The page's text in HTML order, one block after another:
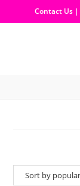
Contact Us |